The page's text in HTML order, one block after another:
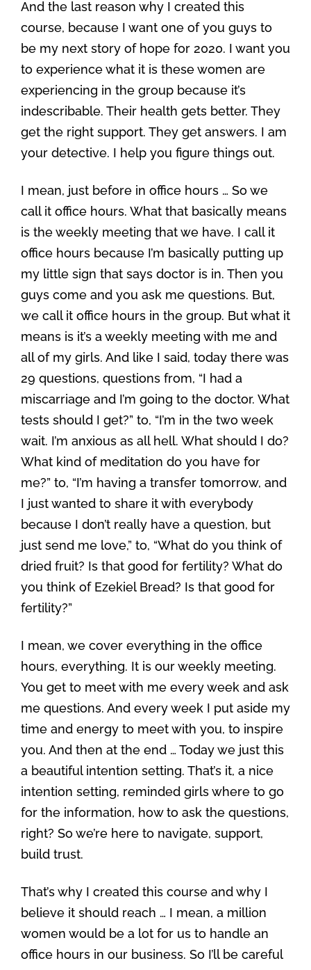
And the last reason why I created this
course, because I want one of you guys to
be my next story of hope for 2020. I want you
to experience what it is these women are
experiencing in the group because it’s
indescribable. Their health gets better. They
get the right support. They get answers. I am
your detective. I help you figure things out.
I mean, just before in office hours … So we
call it office hours. What that basically means
is the weekly meeting that we have. I call it
office hours because I’m basically putting up
my little sign that says doctor is in. Then you
guys come and you ask me questions. But,
we call it office hours in the group. But what it
means is it’s a weekly meeting with me and
all of my girls. And like I said, today there was
29 questions, questions from, “I had a
miscarriage and I’m going to the doctor. What
tests should I get?” to, “I’m in the two week
wait. I’m anxious as all hell. What should I do?
What kind of meditation do you have for
me?” to, “I’m having a transfer tomorrow, and
I just wanted to share it with everybody
because I don’t really have a question, but
just send me love,” to, “What do you think of
dried fruit? Is that good for fertility? What do
you think of Ezekiel Bread? Is that good for
fertility?”
I mean, we cover everything in the office
hours, everything. It is our weekly meeting.
You get to meet with me every week and ask
me questions. And every week I put aside my
time and energy to meet with you, to inspire
you. And then at the end … Today we just this
a beautiful intention setting. That’s it, a nice
intention setting, reminded girls where to go
for the information, how to ask the questions,
right? So we’re here to navigate, support,
build trust.
That’s why I created this course and why I
believe it should reach … I mean, a million
women would be a lot for us to handle an
office hours in our business. So I’ll be careful